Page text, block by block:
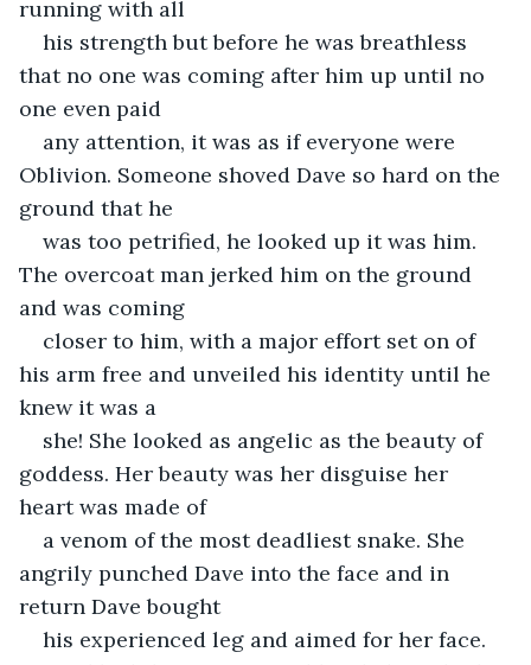
running with all
his strength but before he was breathless
that no one was coming after him up until no
one even paid
any attention, it was as if everyone were
Oblivion. Someone shoved Dave so hard on the
ground that he
was too petrified, he looked up it was him.
The overcoat man jerked him on the ground
and was coming
closer to him, with a major effort set on of
his arm free and unveiled his identity until he
knew it was a
she! She looked as angelic as the beauty of
goddess. Her beauty was her disguise her
heart was made of
a venom of the most deadliest snake. She
angrily punched Dave into the face and in
return Dave bought
his experienced leg and aimed for her face.